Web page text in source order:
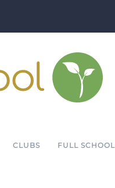
CLUBS FULL SCHOOL